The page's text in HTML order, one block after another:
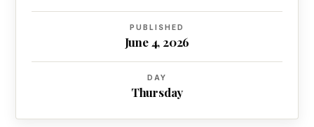
PUBLISHED
June 4, 2026
DAY
Thursday